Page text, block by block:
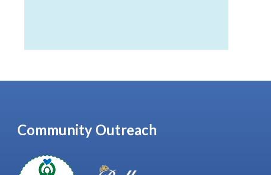
Community Outreach